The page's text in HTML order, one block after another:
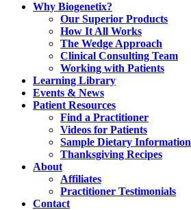
Why Biogenetix?
Our Superior Products
How It All Works
The Wedge Approach
Clinical Consulting Team
Working with Patients
Learning Library
Events & News
Patient Resources
Find a Practitioner
Videos for Patients
Sample Dietary Information
Thanksgiving Recipes
About
Affiliates
Practitioner Testimonials
Contact